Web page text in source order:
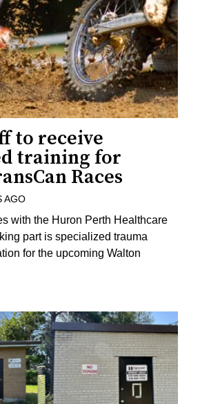
to receive
training for
Races
AGO
with the Huron Perth Healthcare
part is specialized trauma
for the upcoming Walton